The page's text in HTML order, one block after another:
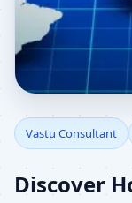
Vastu
Vastu Consultant
Discover